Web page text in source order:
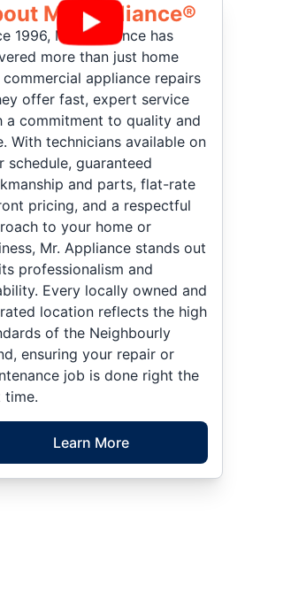
Mr Appliance®
1996, Mr. Appliance has
more than just home
commercial appliance repairs
offer fast, expert service
a commitment to quality and
With technicians available on
schedule, guaranteed
and parts, flat-rate
pricing, and a respectful
to your home or
Mr. Appliance stands out
professionalism and
Every locally owned and
location reflects the high
of the Neighbourly
ensuring your repair or
job is done right the
time.
Learn More